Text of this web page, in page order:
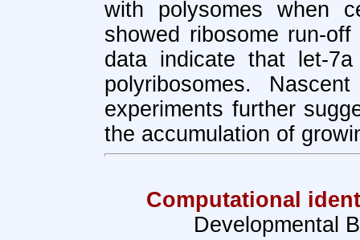
with polysomes when
showed ribosome run-
data indicate that let-
polyribosomes.
experiments further
the accumulation of
Computational
Developmental